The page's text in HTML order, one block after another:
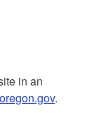
in an
.